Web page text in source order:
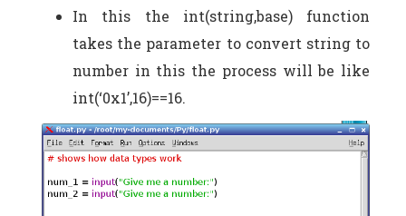
In this the int(string,base) function
takes the parameter to convert string to
number in this the process will be like
int(‘0x1’,16)==16.